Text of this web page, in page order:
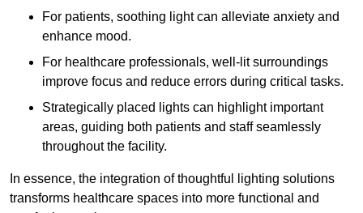
For patients, soothing light can alleviate anxiety and
enhance mood.
For healthcare professionals, well-lit surroundings
improve focus and reduce errors during critical tasks.
Strategically placed lights can highlight important
areas, guiding both patients and staff seamlessly
throughout the facility.
In essence, the integration of thoughtful lighting solutions
transforms healthcare spaces into more functional and